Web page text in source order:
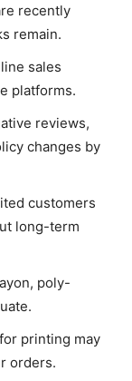
recently
remain.
sales
platforms.
reviews,
changes by
customers
long-term
poly-
printing may
orders.